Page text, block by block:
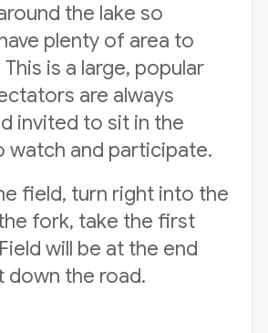
the lake so
plenty of area to
is a large, popular
are always
invited to sit in the
watch and participate.
field, turn right into the
fork, take the first
will be at the end
down the road.